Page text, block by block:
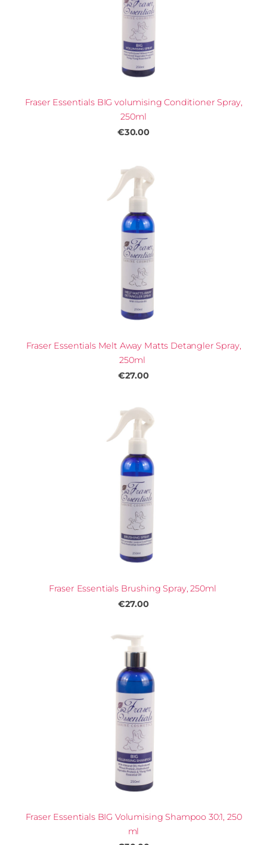
Fraser Essentials BIG volumising Conditioner Spray,
250ml
€30.00
Fraser Essentials Melt Away Matts Detangler Spray,
250ml
€27.00
Fraser Essentials Brushing Spray, 250ml
€27.00
Fraser Essentials BIG Volumising Shampoo 30:1, 250
ml